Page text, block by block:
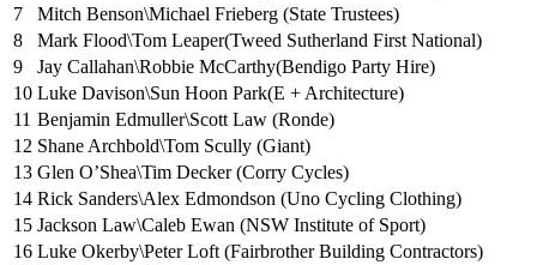
7
Mitch Benson\Michael Frieberg (State Trustees)
8
Mark Flood\Tom Leaper(Tweed Sutherland First National)
9
Jay Callahan\Robbie McCarthy(Bendigo Party Hire)
10 Luke Davison\Sun Hoon Park(E + Architecture)
11 Benjamin Edmuller\Scott Law (Ronde)
12 Shane Archbold\Tom Scully (Giant)
13 Glen O’Shea\Tim Decker (Corry Cycles)
14 Rick Sanders\Alex Edmondson (Uno Cycling Clothing)
15 Jackson Law\Caleb Ewan (NSW Institute of Sport)
16 Luke Okerby\Peter Loft (Fairbrother Building Contractors)